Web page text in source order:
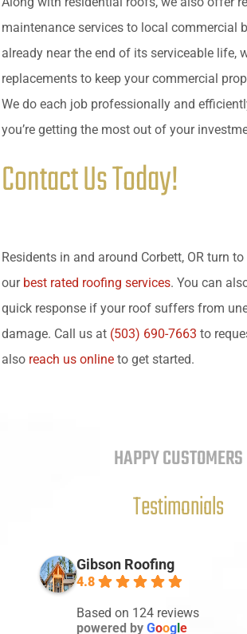
maintenance services to local commercial
already near the end of its serviceable life,
replacements to keep your commercial
We do each job professionally and
you’re getting the most out of your
Contact Us Today!
Residents in and around Corbett, OR turn
our best rated roofing services. You can
quick response if your roof suffers from
damage. Call us at (503) 690-7663 to
also reach us online to get started.
HAPPY CUSTOMERS
Testimonials
Gibson Roofing
4.8
Based on 124 reviews
powered by Google